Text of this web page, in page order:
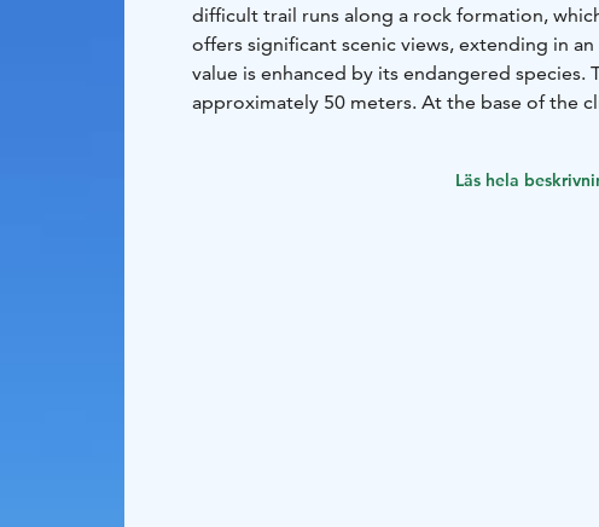
difficult trail runs along a rock formation,
offers significant scenic views, extending in
value is enhanced by its endangered
approximately 50 meters. At the base of the
designed for contemplation, listening to
Läs hela